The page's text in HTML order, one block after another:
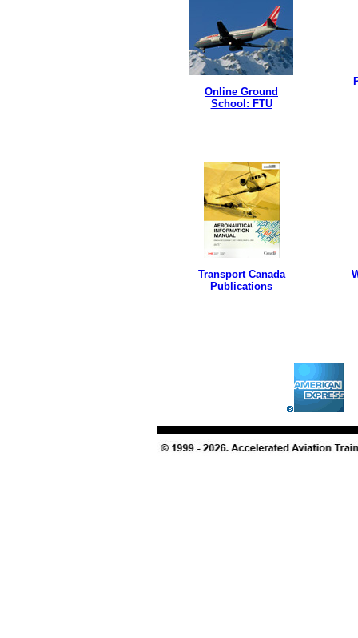
Online Ground
School: FTU
Transport Canada
Publications